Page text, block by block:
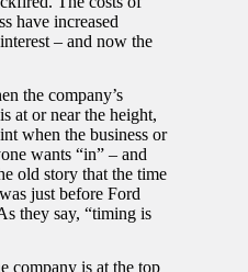
have increased
– and now the
the company’s
at or near the height,
when the business or
wants “in” – and
old story that the time
just before Ford
they say, “timing is
company is at the top